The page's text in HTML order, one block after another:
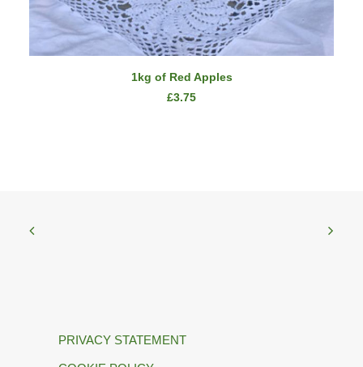
ADD TO CART
1kg of Red Apples
£3.75
PRIVACY STATEMENT